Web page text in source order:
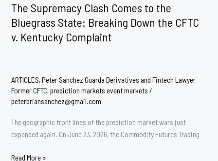
State
of
Minnesota
The Supremacy Clash Comes to the
Bluegrass State: Breaking Down the CFTC
v. Kentucky Complaint
ARTICLES,Peter Sanchez Guarda Derivatives and Fintech Lawyer
Former CFTC,prediction markets event markets /
peterbriansanchez@gmail.com
The geographic front lines of the prediction market wars just
expanded again. On June 23, 2026, the Commodity Futures Trading
The
Read More »